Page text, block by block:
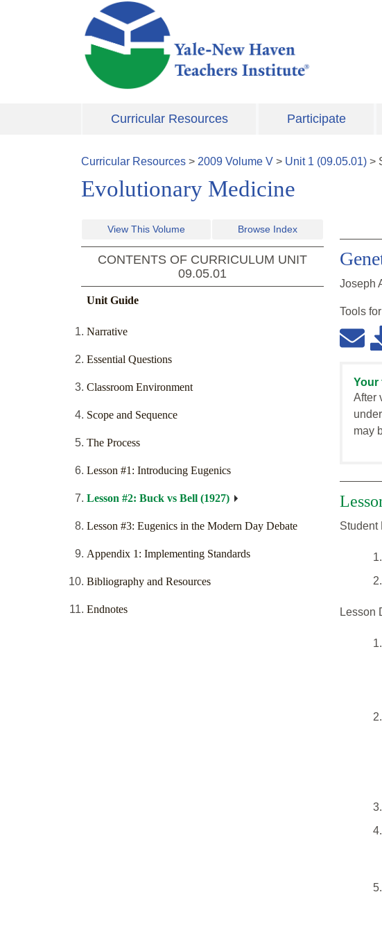
Skip to main content
Curricular Resources Participate
Curricular Resources > 2009 Volume V > Unit 1 (09.05.01) >
Evolutionary Medicine
View This Volume Browse Index
CONTENTS OF CURRICULUM UNIT
09.05.01
Unit Guide
Narrative
Essential Questions
Classroom Environment
Scope and Sequence
The Process
Lesson #1: Introducing Eugenics
Lesson #2: Buck vs Bell (1927)
Lesson #3: Eugenics in the Modern Day Debate
Appendix 1: Implementing Standards
Bibliography and Resources
Endnotes
Joseph
Tools
Your
After
may
Student
1.
2.
Lesson
1.
2.
3.
4.
5.